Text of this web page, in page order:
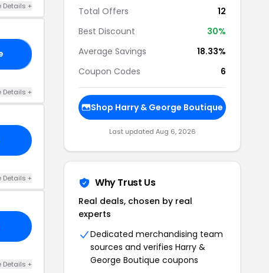
Details +
Details +
Details +
Details +
Total Offers
12
Best Discount
30%
Average Savings
18.33%
Coupon Codes
6
Shop Harry & George Boutique
Last updated Aug 6, 2026
Why Trust Us
Real deals, chosen by real
experts
Dedicated merchandising team
sources and verifies Harry &
George Boutique coupons